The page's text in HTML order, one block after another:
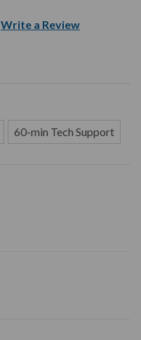
Write a Review
60-min Tech Support